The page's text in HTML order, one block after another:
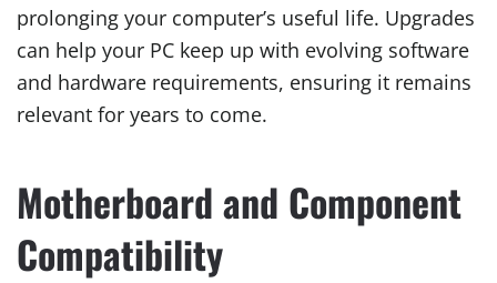
prolonging your computer’s useful life. Upgrades
can help your PC keep up with evolving software
and hardware requirements, ensuring it remains
relevant for years to come.
Motherboard and Component
Compatibility